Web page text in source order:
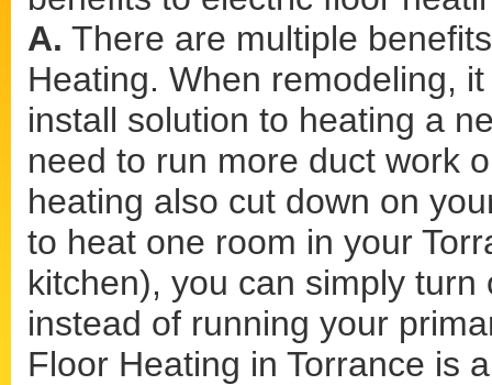
A. There are multiple
Heating. When remodeling,
install solution to heating a
need to run more duct work
heating also cut down on
to heat one room in your
kitchen), you can simply
instead of running your
Floor Heating in Torrance is